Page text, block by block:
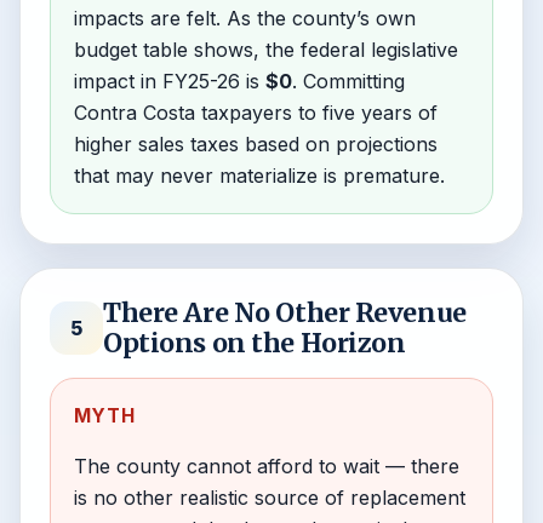
impacts are felt. As the county’s own
budget table shows, the federal legislative
impact in FY25-26 is$0. Committing
Contra Costa taxpayers to five years of
higher sales taxes based on projections
that may never materialize is premature.
5
There Are No Other Revenue
Options on the Horizon
MYTH
The county cannot afford to wait — there
is no other realistic source of replacement